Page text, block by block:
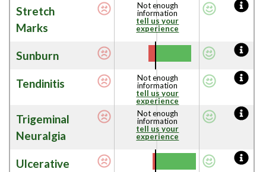
Stretch
Marks
Not enough
information
tell us your
experience
Sunburn
Tendinitis
Not enough
information
tell us your
experience
Trigeminal
Neuralgia
Not enough
information
tell us your
experience
Ulcerative